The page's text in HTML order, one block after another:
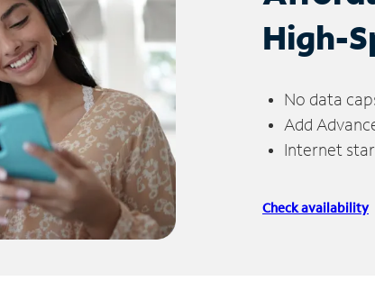
High-
No data
Add
Internet
Check availability